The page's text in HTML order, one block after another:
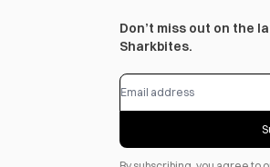
Don’t miss out on the
Sharkbites.